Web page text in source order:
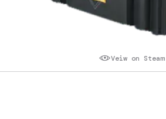
Veiw on Steam